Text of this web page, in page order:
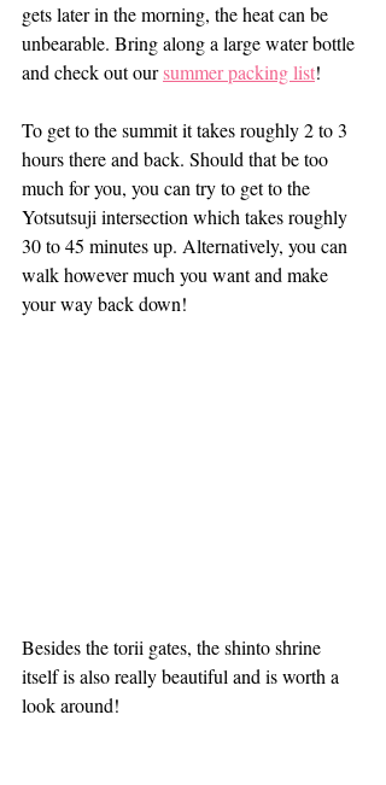
gets later in the morning, the heat can be
unbearable. Bring along a large water bottle
and check out our summer packing list!
To get to the summit it takes roughly 2 to 3
hours there and back. Should that be too
much for you, you can try to get to the
Yotsutsuji intersection which takes roughly
30 to 45 minutes up. Alternatively, you can
walk however much you want and make
your way back down!
Besides the torii gates, the shinto shrine
itself is also really beautiful and is worth a
look around!